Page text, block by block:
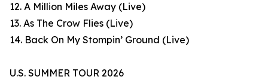
12. A Million Miles Away (Live)
13. As The Crow Flies (Live)
14. Back On My Stompin’ Ground (Live)
U.S. SUMMER TOUR 2026